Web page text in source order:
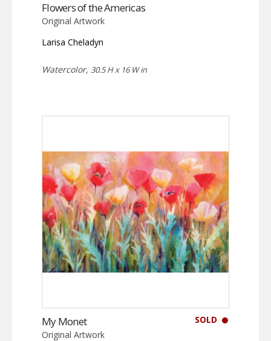
Flowers of the Americas
Original Artwork
Larisa Cheladyn
Watercolor, 30.5 H x 16 W in
SOLD
My Monet
Original Artwork